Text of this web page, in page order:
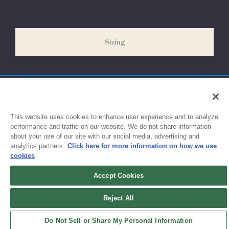
exchanges or size adjustments if necessary.
Sizing
Sign up for updates!
Get the latest promotions & news from FlynnO’Hara in your inbox.
This website uses cookies to enhance user experience and to analyze
performance and traffic on our website. We do not share information
about your use of our site with our social media, advertising and
analytics partners. Click here for more information on how we use
cookies
Accept Cookies
Reject All
Do Not Sell or Share My Personal Information